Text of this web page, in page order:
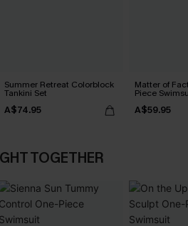
Summer Retreat Colorblock
Tankini Set
A$74.95
Matter of
Piece
A$59.95
TOGETHER